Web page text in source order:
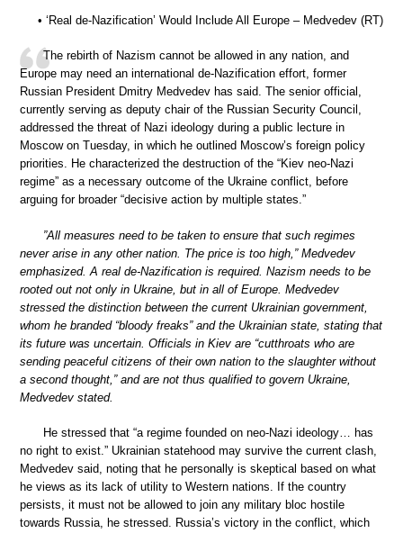
• ‘Real de-Nazification’ Would Include All Europe – Medvedev (RT)
The rebirth of Nazism cannot be allowed in any nation, and
Europe may need an international de-Nazification effort, former
Russian President Dmitry Medvedev has said. The senior official,
currently serving as deputy chair of the Russian Security Council,
addressed the threat of Nazi ideology during a public lecture in
Moscow on Tuesday, in which he outlined Moscow’s foreign policy
priorities. He characterized the destruction of the “Kiev neo-Nazi
regime” as a necessary outcome of the Ukraine conflict, before
arguing for broader “decisive action by multiple states.”
”All measures need to be taken to ensure that such regimes
never arise in any other nation. The price is too high,” Medvedev
emphasized. A real de-Nazification is required. Nazism needs to be
rooted out not only in Ukraine, but in all of Europe. Medvedev
stressed the distinction between the current Ukrainian government,
whom he branded “bloody freaks” and the Ukrainian state, stating that
its future was uncertain. Officials in Kiev are “cutthroats who are
sending peaceful citizens of their own nation to the slaughter without
a second thought,” and are not thus qualified to govern Ukraine,
Medvedev stated.
He stressed that “a regime founded on neo-Nazi ideology… has
no right to exist.” Ukrainian statehood may survive the current clash,
Medvedev said, noting that he personally is skeptical based on what
he views as its lack of utility to Western nations. If the country
persists, it must not be allowed to join any military bloc hostile
towards Russia, he stressed. Russia’s victory in the conflict, which